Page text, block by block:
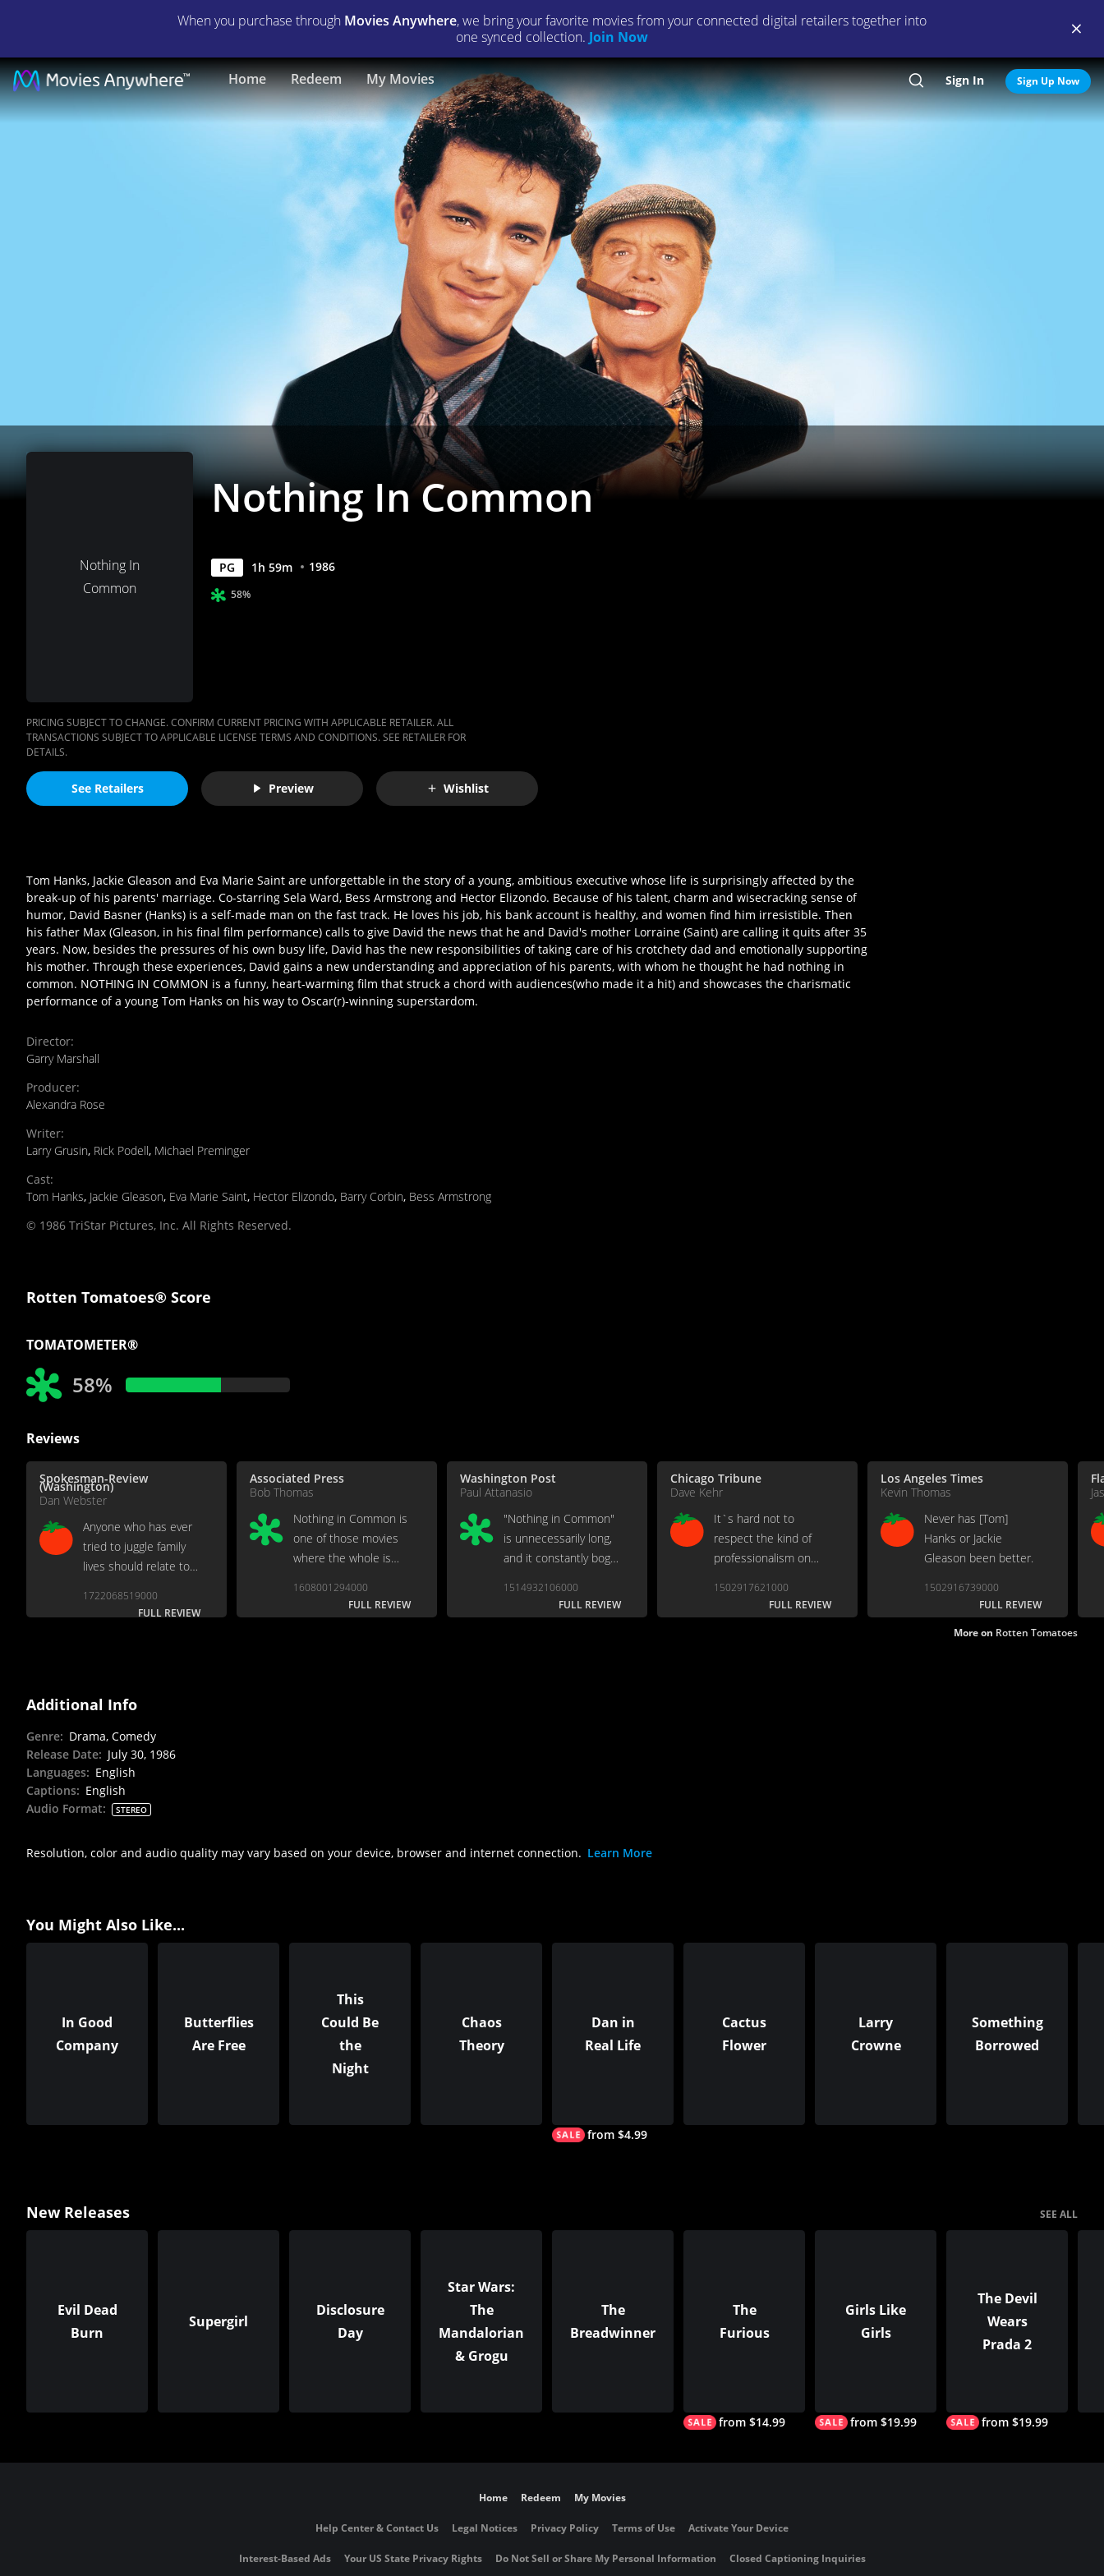
When you purchase through Movies Anywhere, we bring your favorite movies from your connected digital retailers together into
one synced collection. Join Now
Home Redeem My Movies SearchSign In Sign Up Now
Nothing
In
Nothing In
Common
Nothing In Common
PG 1h 59m 1986
58%
PRICING SUBJECT TO CHANGE. CONFIRM CURRENT PRICING WITH APPLICABLE RETAILER. ALL
TRANSACTIONS SUBJECT TO APPLICABLE LICENSE TERMS AND CONDITIONS. SEE RETAILER FOR
DETAILS.
See Retailers Preview Wishlist
Tom Hanks, Jackie Gleason and Eva Marie Saint are unforgettable in the story of a young, ambitious executive whose life is surprisingly affected by the
break-up of his parents' marriage. Co-starring Sela Ward, Bess Armstrong and Hector Elizondo. Because of his talent, charm and wisecracking sense of
humor, David Basner (Hanks) is a self-made man on the fast track. He loves his job, his bank account is healthy, and women find him irresistible. Then
his father Max (Gleason, in his final film performance) calls to give David the news that he and David's mother Lorraine (Saint) are calling it quits after 35
years. Now, besides the pressures of his own busy life, David has the new responsibilities of taking care of his crotchety dad and emotionally supporting
his mother. Through these experiences, David gains a new understanding and appreciation of his parents, with whom he thought he had nothing in
common. NOTHING IN COMMON is a funny, heart-warming film that struck a chord with audiences(who made it a hit) and showcases the charismatic
performance of a young Tom Hanks on his way to Oscar(r)-winning superstardom.
Director:
Garry Marshall
Producer:
Alexandra Rose
Writer:
Larry Grusin, Rick Podell, Michael Preminger
Cast:
Tom Hanks, Jackie Gleason, Eva Marie Saint, Hector Elizondo, Barry Corbin, Bess Armstrong
© 1986 TriStar Pictures, Inc. All Rights Reserved.
Rotten Tomatoes® Score
TOMATOMETER®
58%
Reviews
Spokesman-Review
(Washington)
Dan Webster
Anyone who has ever
tried to juggle family
lives should relate to
1722068519000
FULL REVIEW
Associated Press
Bob Thomas
Nothing in Common is
one of those movies
where the whole is
1608001294000
FULL REVIEW
Washington Post
Paul Attanasio
"Nothing in Common"
is unnecessarily long,
and it constantly bogs
1514932106000
FULL REVIEW
Chicago Tribune
Dave Kehr
It`s hard not to
respect the kind of
professionalism on
1502917621000
FULL REVIEW
Los Angeles Times
Kevin Thomas
Never has [Tom]
Hanks or Jackie
Gleason been better.
1502916739000
FULL REVIEW
More on Rotten Tomatoes
Additional Info
Genre: Drama, Comedy
Release Date: July 30, 1986
Languages: English
Captions: English
Audio Format: STEREO
Resolution, color and audio quality may vary based on your device, browser and internet connection. Learn More
You Might Also Like...
In Good
Company
Butterflies
Are Free
This
Could Be
the
Night
Chaos
Theory
Dan in
Real Life
from $4.99
Cactus
Flower
Larry
Crowne
Something
Borrowed
New Releases SEE ALL
Evil Dead
Burn
Supergirl
Disclosure
Day
Star Wars:
The
Mandalorian
& Grogu
The
Breadwinner
The
Furious
from $14.99
Girls Like
Girls
from $19.99
The Devil
Wears
Prada 2
from $19.99
Home Redeem My Movies
Help Center & Contact Us Legal Notices Privacy Policy Terms of Use Activate Your Device
Interest-Based Ads Your US State Privacy Rights Do Not Sell or Share My Personal Information Closed Captioning Inquiries